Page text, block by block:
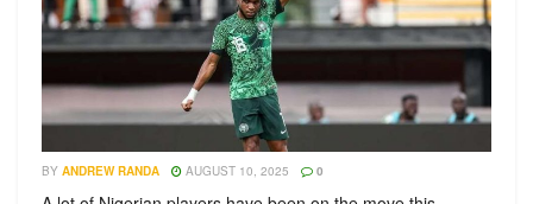
BY ANDREW RANDA AUGUST 10, 2025 0